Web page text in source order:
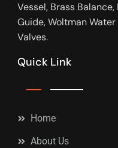
Vessel, Brass
Guide, Woltman
Valves.
Quick Link
Home
About Us